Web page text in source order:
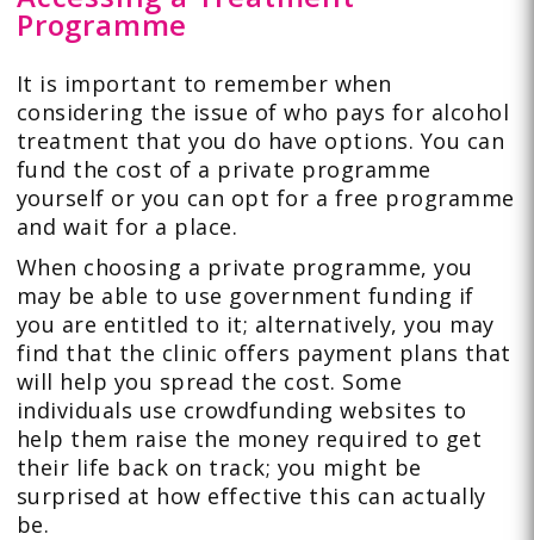
Programme
It is important to remember when
considering the issue of who pays for alcohol
treatment that you do have options. You can
fund the cost of a private programme
yourself or you can opt for a free programme
and wait for a place.
When choosing a private programme, you
may be able to use government funding if
you are entitled to it; alternatively, you may
find that the clinic offers payment plans that
will help you spread the cost. Some
individuals use crowdfunding websites to
help them raise the money required to get
their life back on track; you might be
surprised at how effective this can actually
be.